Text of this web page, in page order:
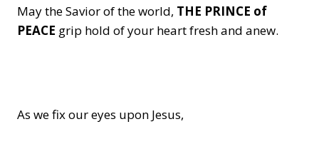
May the Savior of the world, THE PRINCE of
PEACE grip hold of your heart fresh and anew.
As we fix our eyes upon Jesus,